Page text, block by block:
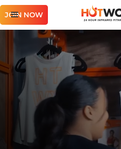
JOIN NOW